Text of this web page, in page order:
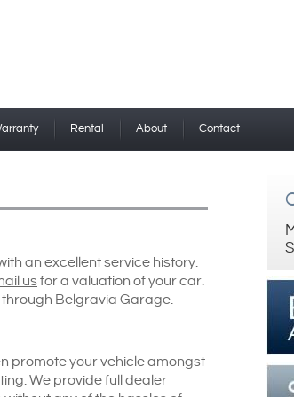
Rental About Contact
an excellent service history.
usfor a valuation of your car.
Belgravia Garage.
promote your vehicle amongst
We provide full dealer